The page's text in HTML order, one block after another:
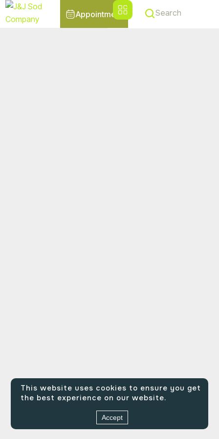
Appointment Search
This website uses cookies to ensure you get
the best experience on our website.
Accept